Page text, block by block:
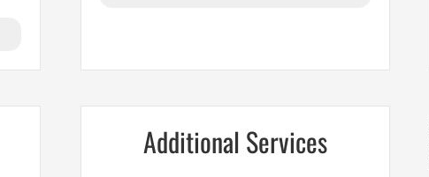
Additional Services